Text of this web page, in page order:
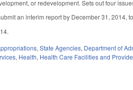
or redevelopment. Sets out four
an interim report by December 31, 2014,
,State Agencies, Department of
, Health, Health Care Facilities and